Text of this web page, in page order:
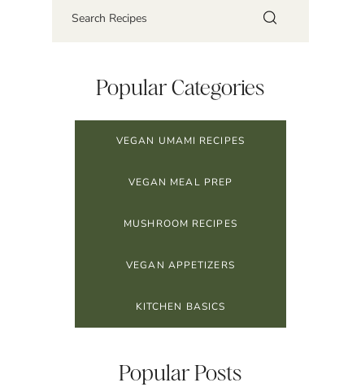
Popular Categories
VEGAN UMAMI RECIPES
VEGAN MEAL PREP
MUSHROOM RECIPES
VEGAN APPETIZERS
KITCHEN BASICS
Popular Posts